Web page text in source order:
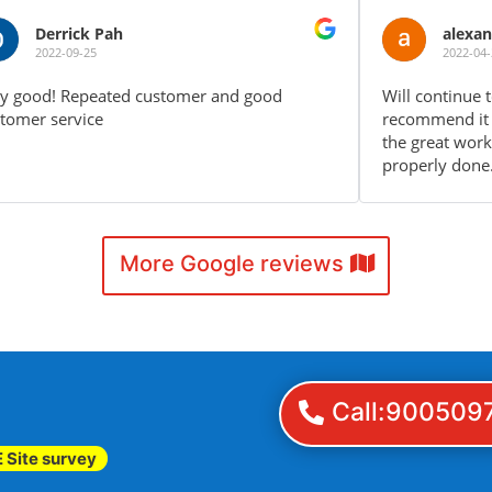
alexander fx
Will continue to use your service again and
recommend it to friends and family. Keep up
More Google reviews
Site survey